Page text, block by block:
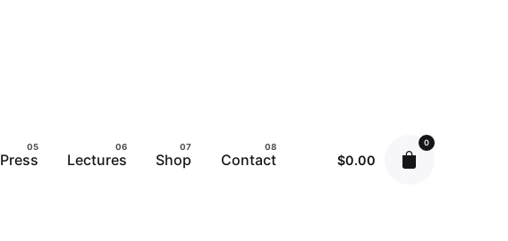
Press Lectures Shop Contact $0.00
0